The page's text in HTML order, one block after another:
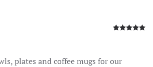
plates and coffee mugs for our